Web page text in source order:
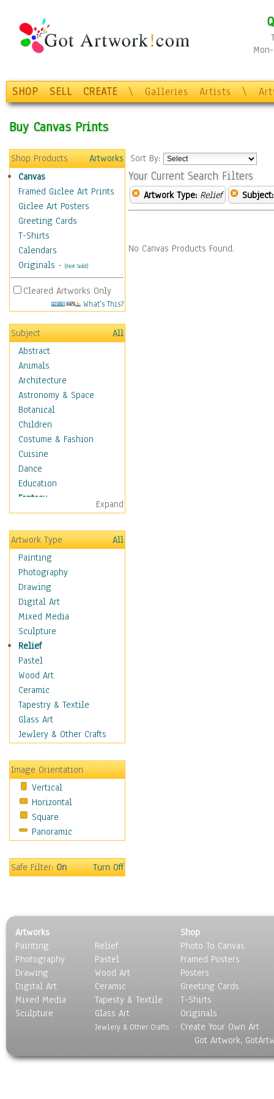
SHOP SELL CREATE \ Galleries Artists \
Buy Canvas Prints
Shop Products
Artworks
Canvas
Framed Giclee Art Prints
Giclee Art Posters
Greeting Cards
T-Shirts
Calendars
Originals - (Not Sold)
Cleared Artworks Only
What's This?
Subject
All
Abstract
Animals
Architecture
Astronomy & Space
Botanical
Children
Costume & Fashion
Cuisine
Dance
Education
Fantasy
Alchemy
Cool Designs
Dreamscapes
Fantasy Elements
Horror Fantasy
Magical
Mythology
Space & Science Fiction
Figurative
Hobbies
Holidays
Home & Hearth
Maps
Military & Law
Motivational
Movies
People
Places
Religion & Spirituality
Scenic / Landscapes
Seasons
Sport
Surrealism
Expand
Artwork Type
All
Painting
Photography
Drawing
Digital Art
Mixed Media
Sculpture
Relief
Pastel
Wood Art
Ceramic
Tapestry & Textile
Glass Art
Jewlery & Other Crafts
Image Orientation
Vertical
Horizontal
Square
Panoramic
Safe Filter:On Turn Off
Sort By:
Your Current Search Filters
Artwork Type: Relief Subject:
No Canvas Products Found.
Artworks
Painting
Photography
Drawing
Digital Art
Mixed Media
Sculpture
Relief
Pastel
Wood Art
Ceramic
Tapesty & Textile
Glass Art
Jewlery & Other Crafts
Shop
Photo To Canvas
Framed Posters
Posters
Greeting Cards
T-Shirts
Originals
Create Your Own Art
Got Artwork,